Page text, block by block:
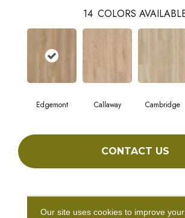
14 COLORS
Edgemont Callaway Cambridge
CONTACT US
PRODUCT
Our site uses cookies to improve